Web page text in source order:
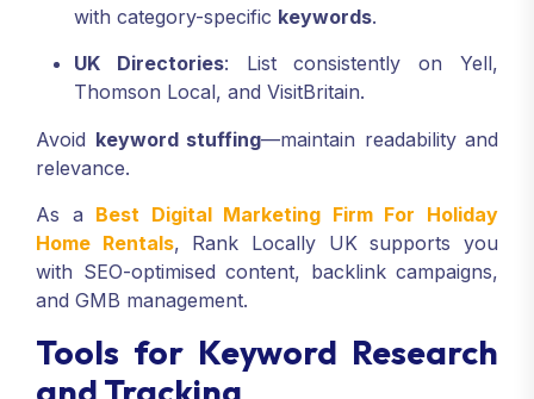
with category-specific keywords.
UK Directories: List consistently on Yell,
Thomson Local, and VisitBritain.
Avoid keyword stuffing—maintain readability and
relevance.
As a Best Digital Marketing Firm For Holiday
Home Rentals, Rank Locally UK supports you
with SEO-optimised content, backlink campaigns,
and GMB management.
Tools for Keyword Research